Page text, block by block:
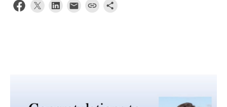
Internal Login